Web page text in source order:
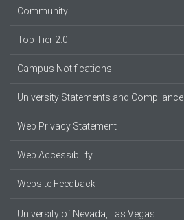
Community
Top Tier 2.0
Campus Notifications
University Statements and Compliance
Web Privacy Statement
Web Accessibility
Website Feedback
University of Nevada, Las Vegas